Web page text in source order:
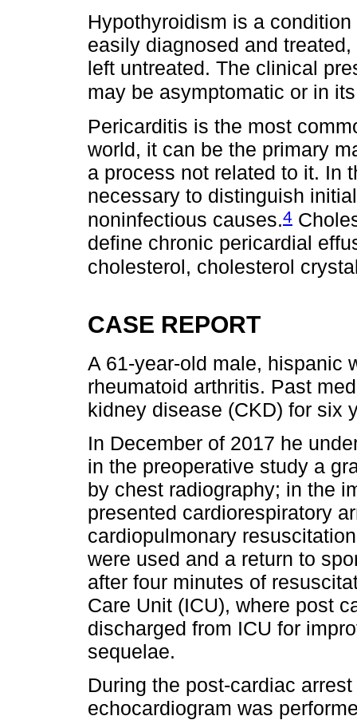
Hypothyroidism is a
easily diagnosed and
left untreated. The clinical
may be asymptomatic or in
Pericarditis is the most
world, it can be the primary
a process not related to it. In
necessary to distinguish
noninfectious causes.4
define chronic pericardial
cholesterol, cholesterol
CASE REPORT
A 61-year-old male, hispanic
rheumatoid arthritis. Past
kidney disease (CKD) for six
In December of 2017 he
in the preoperative study a
by chest radiography; in the
presented cardiorespiratory
cardiopulmonary
were used and a return to
after four minutes of
Care Unit (ICU), where post
discharged from ICU for
sequelae.
During the post-cardiac
echocardiogram was